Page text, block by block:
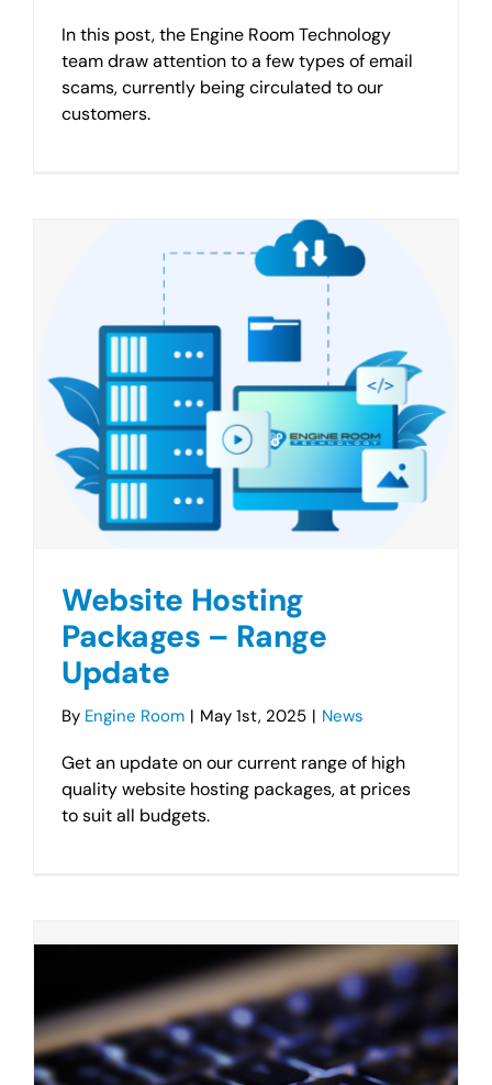
In this post, the Engine Room Technology
team draw attention to a few types of email
scams, currently being circulated to our
customers.
Website Hosting
Packages – Range
Update
By Engine Room | May 1st, 2025 | News
Get an update on our current range of high
quality website hosting packages, at prices
to suit all budgets.